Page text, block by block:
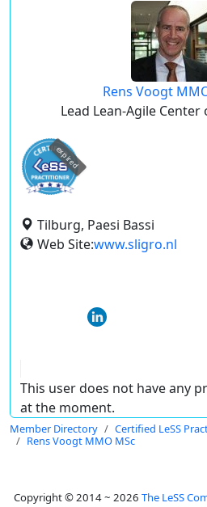
Rens Voogt
Lead Lean-Agile Center
expired
Tilburg, Paesi Bassi
Web Site:www.sligro.nl
This user does not have any
at the moment.
Member Directory
Certified LeSS
Rens Voogt MMO MSc
Copyright © 2014 ~ 2026 The LeSS